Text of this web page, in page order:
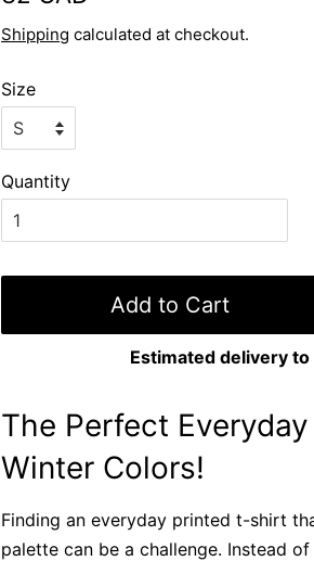
Shipping calculated at checkout.
Size
Quantity
Add to Cart
Estimated delivery to
The Perfect
Winter Colors!
Finding an everyday printed t-shirt
palette can be a challenge. Instead